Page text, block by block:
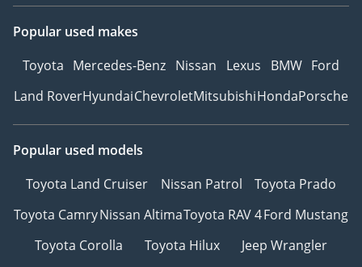
Popular used makes
Toyota Mercedes-Benz Nissan Lexus BMW Ford
Land RoverHyundaiChevroletMitsubishiHondaPorsche
Popular used models
Toyota Land Cruiser
Nissan Patrol
Toyota Prado
Toyota CamryNissan AltimaToyota RAV 4Ford Mustang
Toyota Corolla
Toyota Hilux
Jeep Wrangler